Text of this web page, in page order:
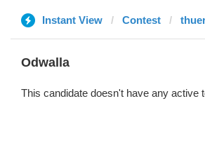
Instant View Contest
Odwalla
This candidate doesn't have any active